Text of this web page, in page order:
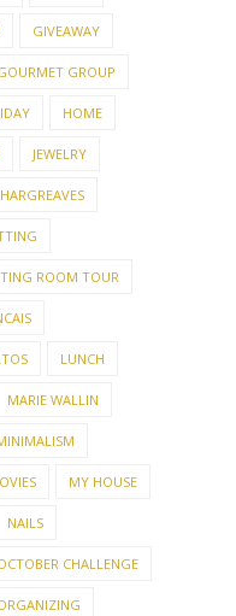
GIVEAWAY
GROUP
HOME
JEWELRY
ROOM TOUR
LUNCH
MARIE WALLIN
MY HOUSE
NAILS
CHALLENGE